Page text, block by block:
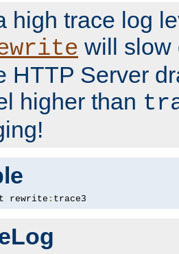
high trace log
will slow
HTTP Server
higher than
rewrite : trace3